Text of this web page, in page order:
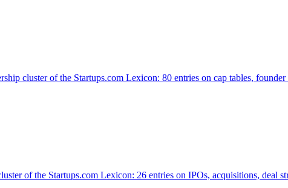
cluster of the Startups.com Lexicon: 80 entries on cap tables,
of the Startups.com Lexicon: 26 entries on IPOs, acquisitions, deal